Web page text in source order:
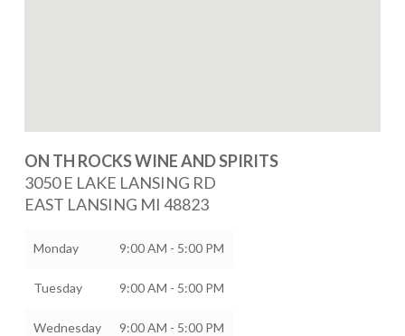
ON TH ROCKS WINE AND SPIRITS
3050 E LAKE LANSING RD
EAST LANSING MI 48823
Monday 9:00 AM - 5:00 PM
Tuesday 9:00 AM - 5:00 PM
Wednesday 9:00 AM - 5:00 PM